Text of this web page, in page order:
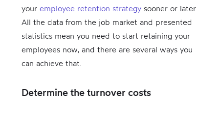
your employee retention strategy sooner or later.
All the data from the job market and presented
statistics mean you need to start retaining your
employees now, and there are several ways you
can achieve that.
Determine the turnover costs